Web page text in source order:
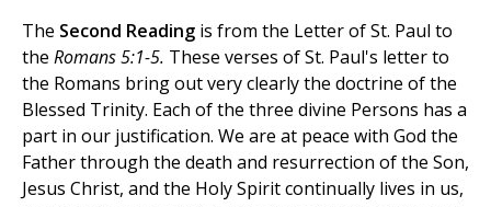
The Second Reading is from the Letter of St. Paul to
the Romans 5:1-5. These verses of St. Paul's letter to
the Romans bring out very clearly the doctrine of the
Blessed Trinity. Each of the three divine Persons has a
part in our justification. We are at peace with God the
Father through the death and resurrection of the Son,
Jesus Christ, and the Holy Spirit continually lives in us,